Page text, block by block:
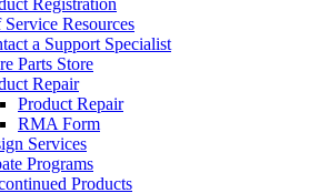
Registration
Service Resources
a Support Specialist
Parts Store
Repair
Product Repair
RMA Form
Services
Programs
Products